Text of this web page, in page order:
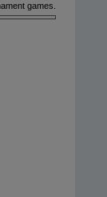
games.